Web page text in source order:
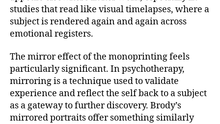
studies that read like visual timelapses, where a
subject is rendered again and again across
emotional registers.
The mirror effect of the monoprinting feels
particularly significant. In psychotherapy,
mirroring is a technique used to validate
experience and reflect the self back to a subject
as a gateway to further discovery. Brody’s
mirrored portraits offer something similarly